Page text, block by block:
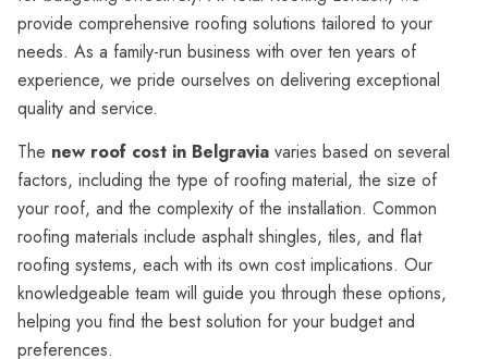
provide comprehensive roofing solutions tailored to your
needs. As a family-run business with over ten years of
experience, we pride ourselves on delivering exceptional
quality and service.
The new roof cost in Belgravia varies based on several
factors, including the type of roofing material, the size of
your roof, and the complexity of the installation. Common
roofing materials include asphalt shingles, tiles, and flat
roofing systems, each with its own cost implications. Our
knowledgeable team will guide you through these options,
helping you find the best solution for your budget and
preferences.